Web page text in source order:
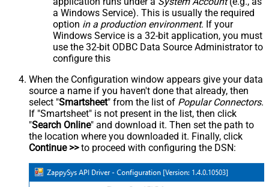
a Windows Service). This is usually the required
option in a production environment. If your
Windows Service is a 32-bit application, you must
use the 32-bit ODBC Data Source Administrator to
configure this
When the Configuration window appears give your data
source a name if you haven't done that already, then
select "Smartsheet" from the list of Popular Connectors.
If "Smartsheet" is not present in the list, then click
"Search Online" and download it. Then set the path to
the location where you downloaded it. Finally, click
Continue >>to proceed with configuring the DSN: